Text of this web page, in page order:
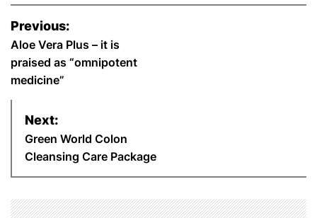
b
o
k
e r
t
P
o
s
a
v
Previous:
Aloe Vera Plus – it is
praised as “omnipotent
medicine”
Next:
Green World Colon
Cleansing Care Package